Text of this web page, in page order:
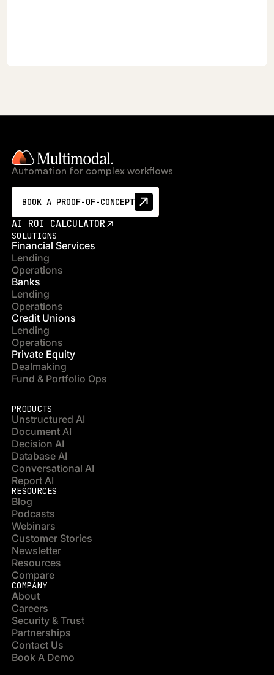
Automation for complex workflows
BOOK A PROOF-OF-CONCEPT
AI ROI CALCULATOR
SOLUTIONS
Financial Services
Lending
Operations
Banks
Lending
Operations
Credit Unions
Lending
Operations
Private Equity
Dealmaking
Fund & Portfolio Ops
PRODUCTS
Unstructured AI
Document AI
Decision AI
Database AI
Conversational AI
Report AI
RESOURCES
Blog
Podcasts
Webinars
Customer Stories
Newsletter
Resources
Compare
COMPANY
About
Careers
Security & Trust
Partnerships
Contact Us
Book A Demo